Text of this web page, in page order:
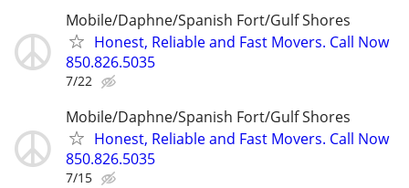
Mobile/Daphne/Spanish Fort/Gulf Shores
Honest, Reliable and Fast Movers. Call Now
850.826.5035
7/22
Mobile/Daphne/Spanish Fort/Gulf Shores
Honest, Reliable and Fast Movers. Call Now
850.826.5035
7/15